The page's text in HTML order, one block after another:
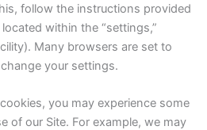
follow the instructions provided
within the “settings,”
Many browsers are set to
your settings.
you may experience some
of our Site. For example, we may